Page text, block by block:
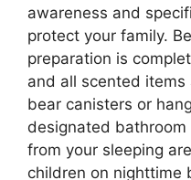
awareness and
protect your family.
preparation is
and all scented items
bear canisters or
designated
from your sleeping
children on nighttime